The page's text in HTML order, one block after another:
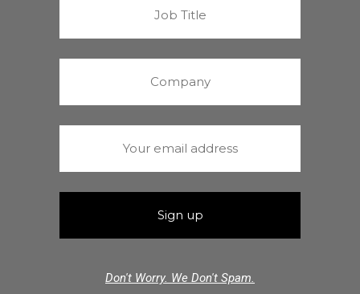
Don't Worry. We Don't Spam.